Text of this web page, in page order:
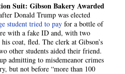
Suit: Gibson Bakery Awarded
Donald Trump was elected
student tried to payfor a bottle of
with a fake ID and, with two
coat, fled. The clerk at Gibson’s
other students aided their friend.
admitting to misdemeanor crimes
but not before “more than 100